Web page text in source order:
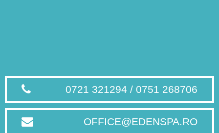
0721 321294 / 0751 268706
OFFICE@EDENSPA.RO